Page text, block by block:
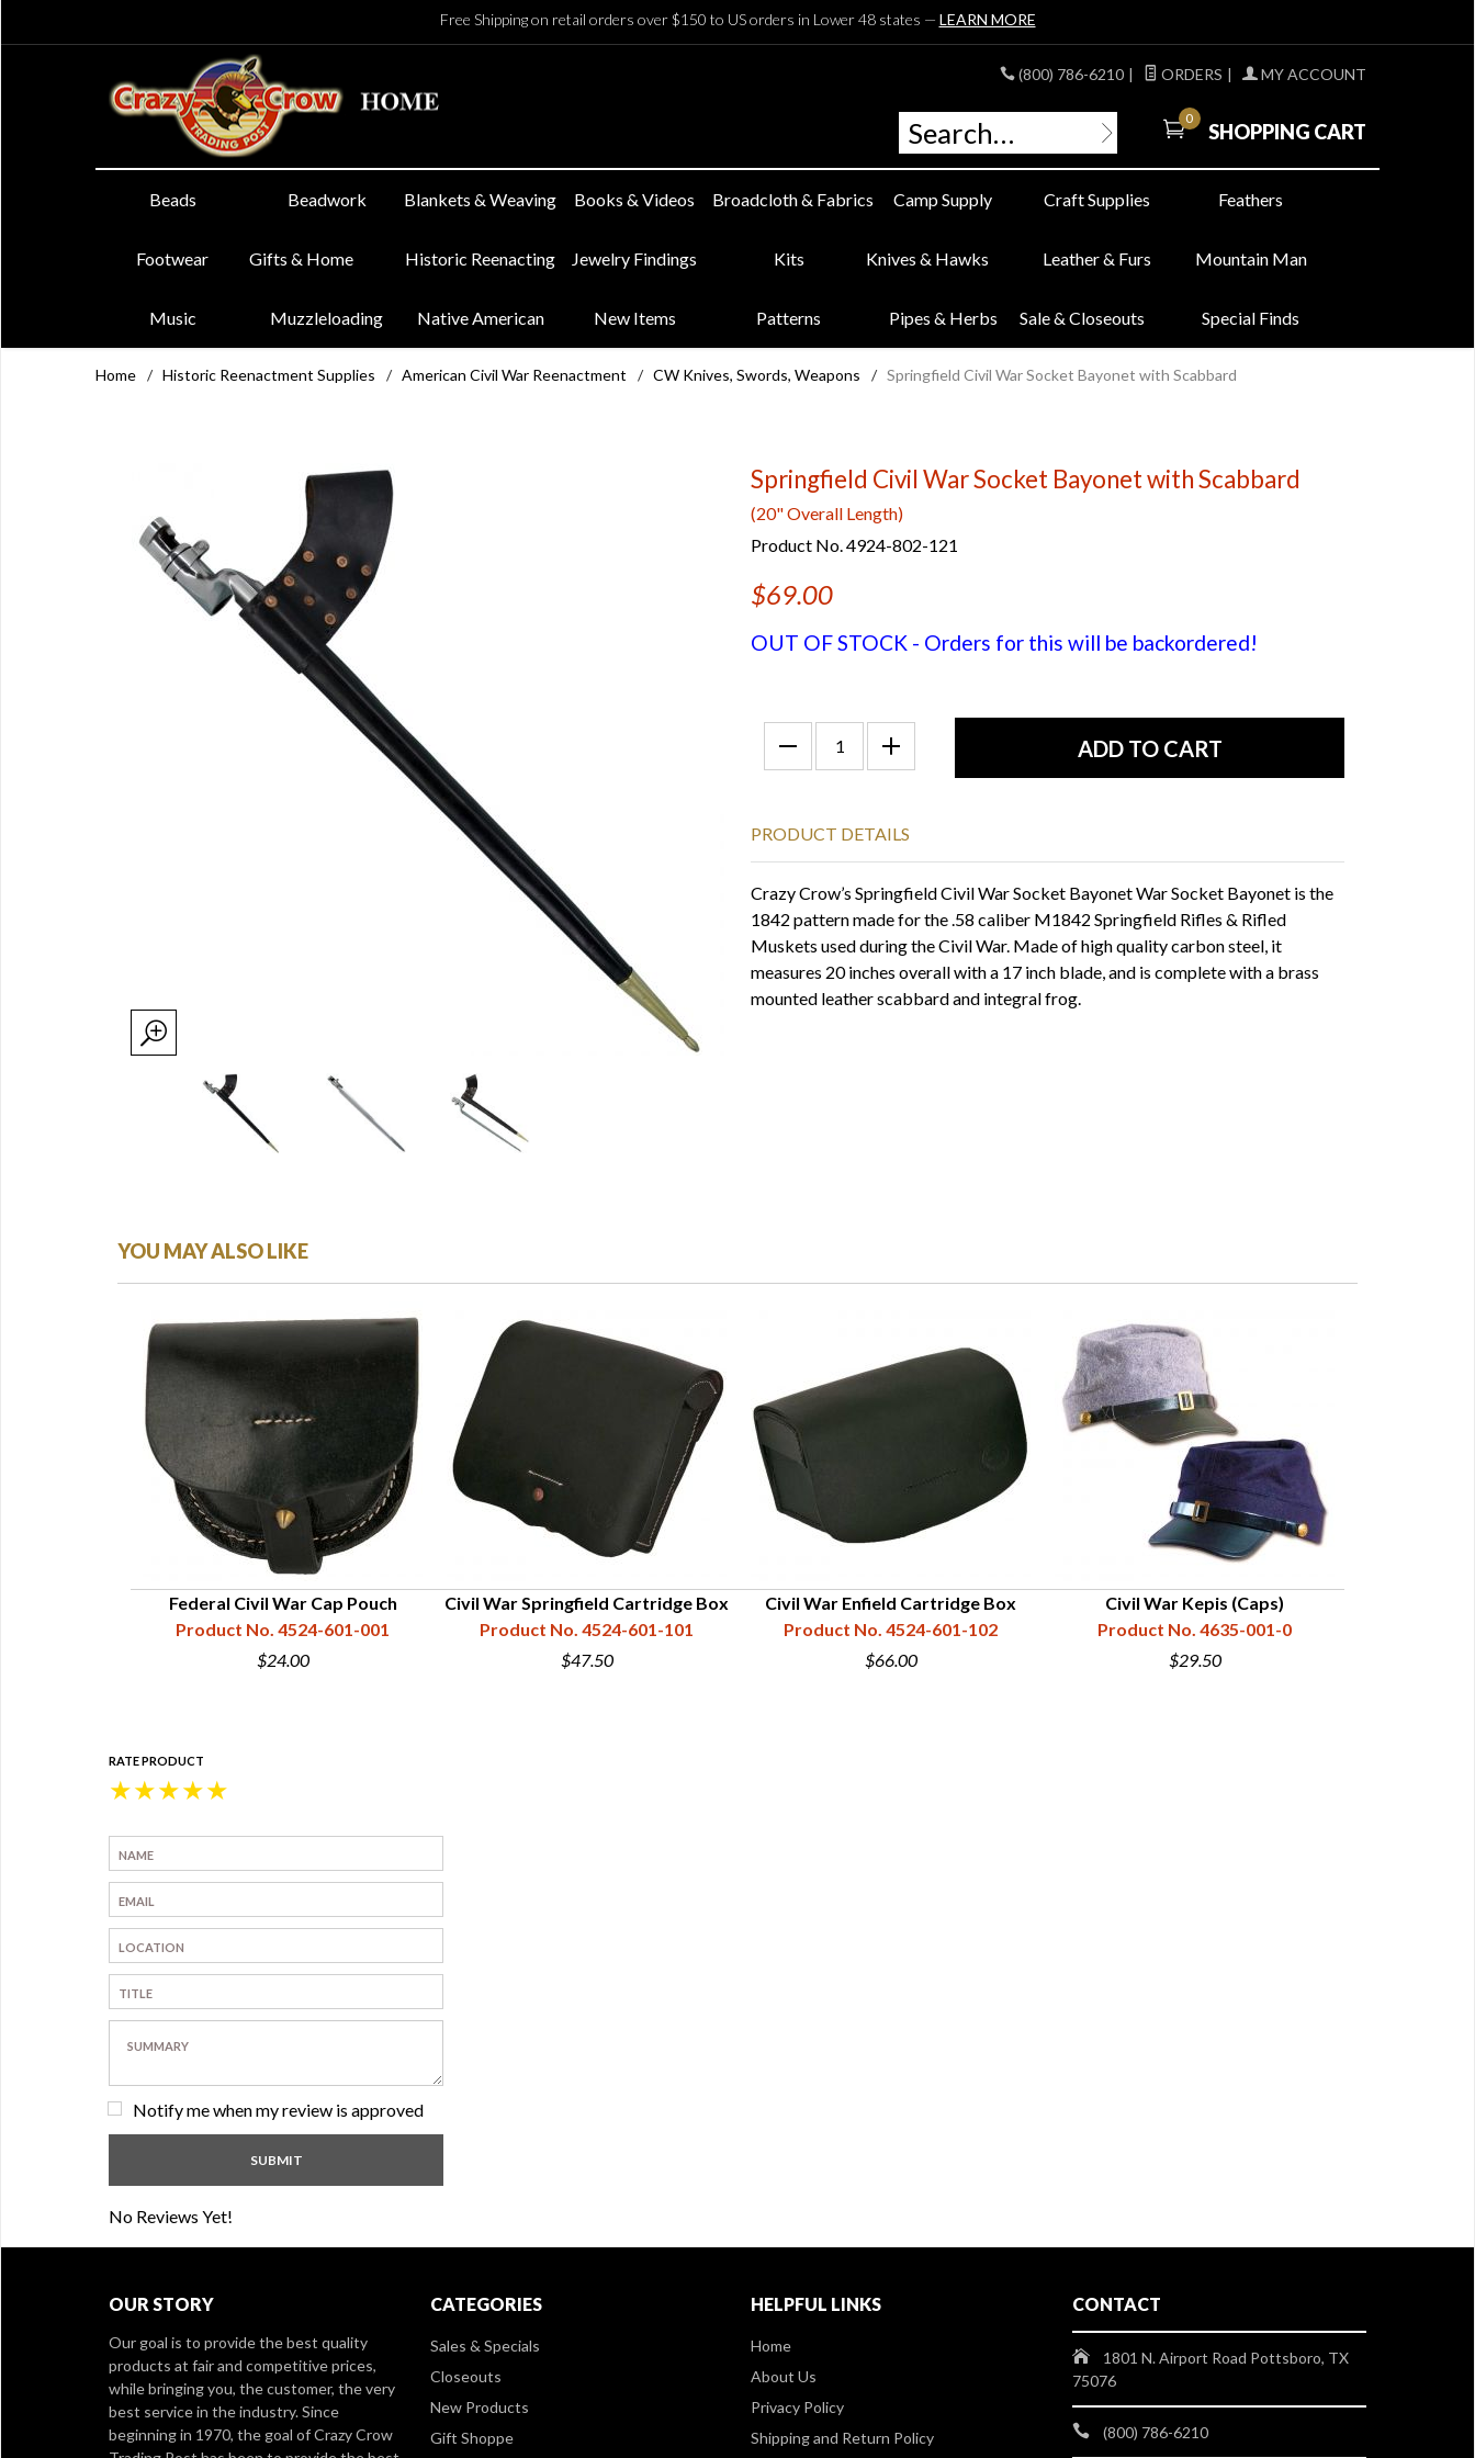
Free Shipping on retail orders over $150 to US orders in Lower 48 states — LEARN MORE
(800) 786-6210 | ORDERS | MY ACCOUNT
0
SHOPPING CART
Beads Beadwork Blankets & Weaving Books & Videos Broadcloth & Fabrics Camp Supply Craft Supplies Feathers
Footwear Gifts & Home Historic Reenacting Jewelry Findings Kits Knives & Hawks Leather & Furs Mountain Man
Music Muzzleloading Native American New Items Patterns Pipes & Herbs Sale & Closeouts Special Finds
Home / Historic Reenactment Supplies / American Civil War Reenactment / CW Knives, Swords, Weapons / Springfield Civil War Socket Bayonet with Scabbard
Springfield Civil War Socket Bayonet with Scabbard
(20" Overall Length)
Product No. 4924-802-121
$69.00
OUT OF STOCK - Orders for this will be backordered!
PRODUCT DETAILS
Crazy Crow’s Springfield Civil War Socket Bayonet War Socket Bayonet is the
1842 pattern made for the .58 caliber M1842 Springfield Rifles & Rifled
Muskets used during the Civil War. Made of high quality carbon steel, it
measures 20 inches overall with a 17 inch blade, and is complete with a brass
mounted leather scabbard and integral frog.
YOU MAY ALSO LIKE
Federal Civil War Cap Pouch
Product No. 4524-601-001
$24.00
Civil War Springfield Cartridge Box
Product No. 4524-601-101
$47.50
Civil War Enfield Cartridge Box
Product No. 4524-601-102
$66.00
Civil War Kepis (Caps)
Product No. 4635-001-0
$29.50
RATE PRODUCT
★
★
★
★
★
Notify me when my review is approved
No Reviews Yet!
OUR STORY
Our goal is to provide the best quality
products at fair and competitive prices,
while bringing you, the customer, the very
best service in the industry. Since
beginning in 1970, the goal of Crazy Crow
CATEGORIES
Sales & Specials
Closeouts
New Products
Gift Shoppe
HELPFUL LINKS
Home
About Us
Privacy Policy
Shipping and Return Policy
CONTACT
1801 N. Airport Road Pottsboro, TX
75076
(800) 786-6210